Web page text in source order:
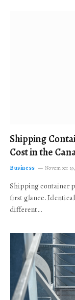
Shipping
Cost in the
Business November
Shipping container
first glance.
different…